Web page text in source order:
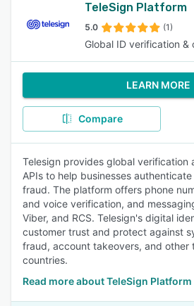
TeleSign Platform
5.0 (1)
Global ID verification &
LEARN MORE
Compare
Telesign provides global verification
APIs to help businesses
fraud. The platform offers phone
and voice verification, and
Viber, and RCS. Telesign's digital
customer trust and protect against
fraud, account takeovers, and other
countries.
Read more about TeleSign Platform